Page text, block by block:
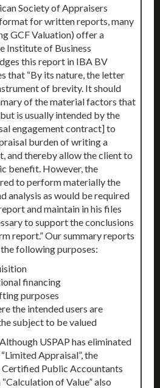
Society of Appraisers
for written reports, many
GCF Valuation) offer a
Institute of Business
this report in IBA BV
that “By its nature, the letter
of brevity. It should
of the material factors that
is usually intended by the
engagement contract] to
burden of writing a
and thereby allow the client to
benefit. However, the
to perform materially the
analysis as would be required
and maintain in his files
to support the conclusions
report.” Our summary reports
following purposes:
financing
purposes
the intended users are
subject to be valued
Although USPAP has eliminated
Appraisal”, the
Public Accountants
of Value” also